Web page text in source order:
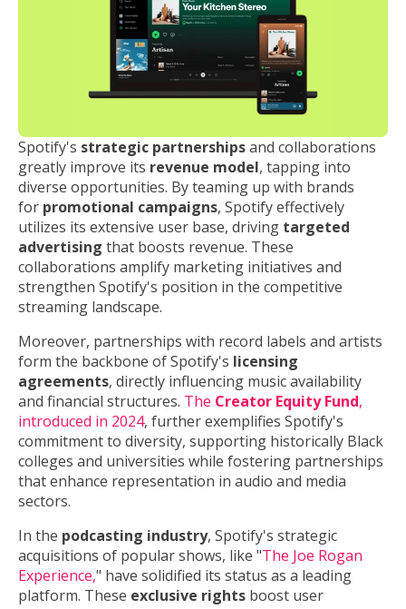
Spotify's strategic partnershipsand collaborations
greatly improve its revenue model, tapping into
diverse opportunities. By teaming up with brands
for promotional campaigns, Spotify effectively
utilizes its extensive user base, driving targeted
advertising that boosts revenue. These
collaborations amplify marketing initiatives and
strengthen Spotify's position in the competitive
streaming landscape.
Moreover, partnerships with record labels and artists
form the backbone of Spotify's licensing
agreements, directly influencing music availability
and financial structures. The Creator Equity Fund,
introduced in 2024, further exemplifies Spotify's
commitment to diversity, supporting historically Black
colleges and universities while fostering partnerships
that enhance representation in audio and media
sectors.
In the podcasting industry, Spotify's strategic
acquisitions of popular shows, like "The Joe Rogan
Experience," have solidified its status as a leading
platform. These exclusive rights boost user